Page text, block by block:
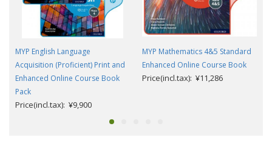
MYP English Language
Acquisition (Proficient) Print and
Enhanced Online Course Book
Pack
Price(incl.tax): ¥9,900
MYP Mathematics 4&5 Standard
Enhanced Online Course Book
Price(incl.tax): ¥11,286